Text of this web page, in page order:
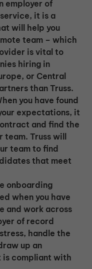
employer of
it is a
will help you
team – which
is vital to
hiring in
or Central
than Truss.
you have found
expectations, it
and find the
team. Truss will
team to find
that meet
onboarding
when you have
and work across
of record
handle the
up an
compliant with